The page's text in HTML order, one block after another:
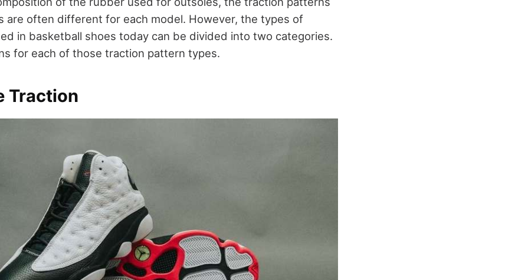
are often different for each model. However, the types of
in basketball shoes today can be divided into two categories.
for each of those traction pattern types.
Traction